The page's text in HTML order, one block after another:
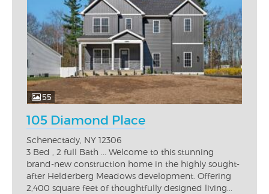
55
105 Diamond Place
Schenectady, NY 12306
3 Bed , 2 full Bath ... Welcome to this stunning
brand-new construction home in the highly sought-
after Helderberg Meadows development. Offering
2,400 square feet of thoughtfully designed living...